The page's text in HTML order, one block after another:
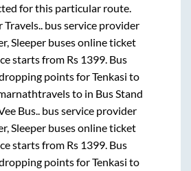
for this particular route.
bus service provider
Sleeperbuses online ticket
starts from Rs 1399 . Bus
points forTenkasi to
to in Bus Stand
Bus.. bus service provider
Sleeperbuses online ticket
starts from Rs 1399 . Bus
points forTenkasi to